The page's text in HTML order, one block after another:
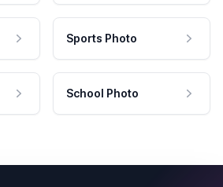
Sports Photo
School Photo